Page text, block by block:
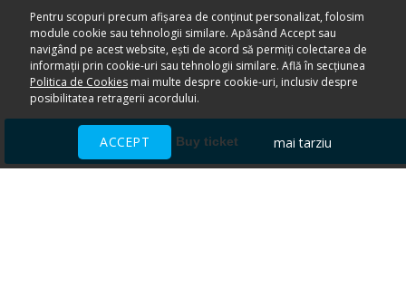
Buy ticket
Pentru scopuri precum afișarea de conținut personalizat, folosim
module cookie sau tehnologii similare. Apăsând Accept sau
navigând pe acest website, ești de acord să permiți colectarea de
informații prin cookie-uri sau tehnologii similare. Află în secțiunea
Politica de Cookiesmai multe despre cookie-uri, inclusiv despre
posibilitatea retragerii acordului.
ACCEPT mai tarziu